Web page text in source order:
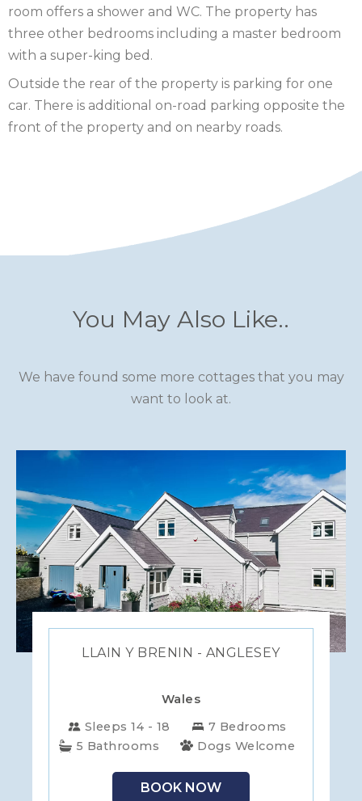
YORKSHIRE
NORTHERN
IRELAND
NOTTINGHAMSHIRE
SCOTLAND
SHROPSHIRE
WILTSHIRE
room offers a shower and WC. The property has
three other bedrooms including a master bedroom
with a super-king bed.
Outside the rear of the property is parking for one
car. There is additional on-road parking opposite the
front of the property and on nearby roads.
You May Also Like..
We have found some more cottages that you may
want to look at.
LLAIN Y BRENIN - ANGLESEY
Wales
Sleeps 14 - 18
7 Bedrooms
5 Bathrooms
Dogs Welcome
BOOK NOW